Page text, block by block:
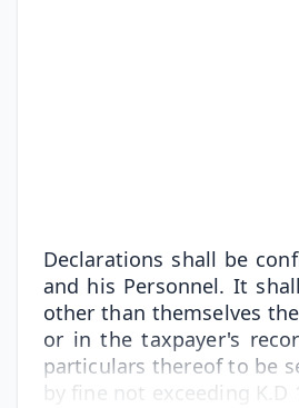
Declarations shall be
and his Personnel. It
other than themselves
or in the taxpayer's
particulars thereof to be
by fine not exceeding K.D